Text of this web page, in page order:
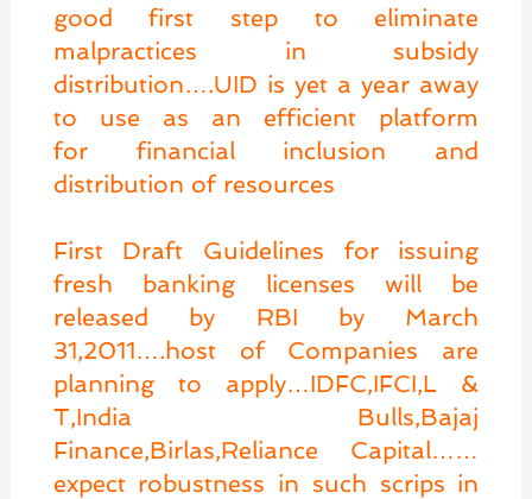
good first step to eliminate
malpractices in subsidy
distribution….UID is yet a year away
to use as an efficient platform
for financial inclusion and
distribution of resources
First Draft Guidelines for issuing
fresh banking licenses will be
released by RBI by March
31,2011….host of Companies are
planning to apply…IDFC,IFCI,L &
T,India Bulls,Bajaj
Finance,Birlas,Reliance Capital……
expect robustness in such scrips in